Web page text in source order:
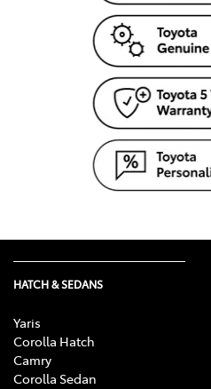
HATCH & SEDANS
Yaris
Corolla Hatch
Camry
Corolla Sedan